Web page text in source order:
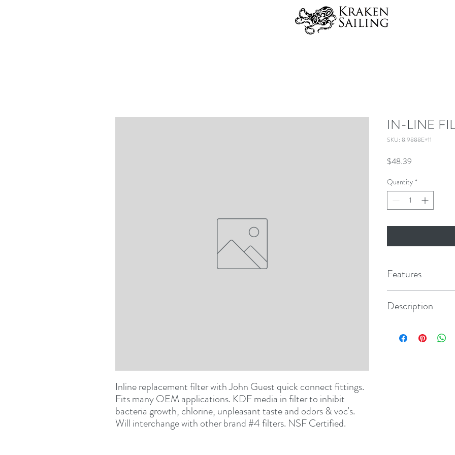
Inline replacement filter with John Guest quick connect fittings.
Fits many OEM applications. KDF media in filter to inhibit
bacteria growth, chlorine, unpleasant taste and odors & voc's.
Will interchange with other brand #4 filters. NSF Certified.
IN-LINE
SKU: 8.9888E+11
$48.39
Quantity *
Features
Description